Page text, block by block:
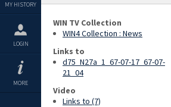
MY HISTORY
LOGIN
MORE
WIN TV Collection
WIN4 Collection : News
Links to
d75_N27a_1_67-07-17_67-07-
21_04
Video
Links to (7)